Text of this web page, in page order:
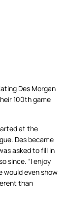
Des Morgan
100th game
at the
Des became
asked to fill in
since. “I enjoy
would even show
than